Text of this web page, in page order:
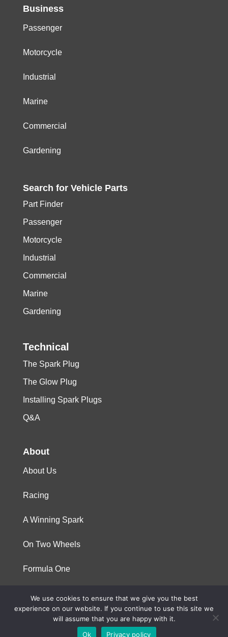
Business
Passenger
Motorcycle
Industrial
Marine
Commercial
Gardening
Search for Vehicle Parts
Part Finder
Passenger
Motorcycle
Industrial
Commercial
Marine
Gardening
Technical
The Spark Plug
The Glow Plug
Installing Spark Plugs
Q&A
About
About Us
Racing
A Winning Spark
On Two Wheels
Formula One
© 2023 Niterra. All rights reserved
We use cookies to ensure that we give you the best
experience on our website. If you continue to use this site we
will assume that you are happy with it.
Ok
Privacy policy